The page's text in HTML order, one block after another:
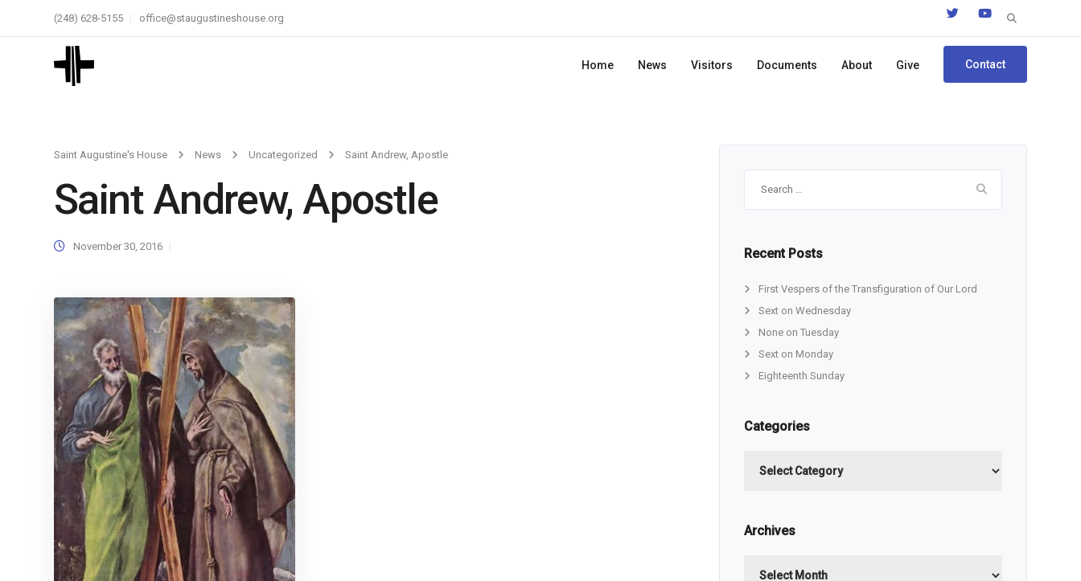
Search
(248) 628-5155 office@staugustineshouse.org
Home News Visitors Documents About Give Contact
Saint Augustine's House News Uncategorized Saint Andrew, Apostle
Saint Andrew, Apostle
November 30, 2016 Recent Posts
First Vespers of the Transfiguration of Our Lord
Sext on Wednesday
None on Tuesday
Sext on Monday
Eighteenth Sunday
Categories
Archives